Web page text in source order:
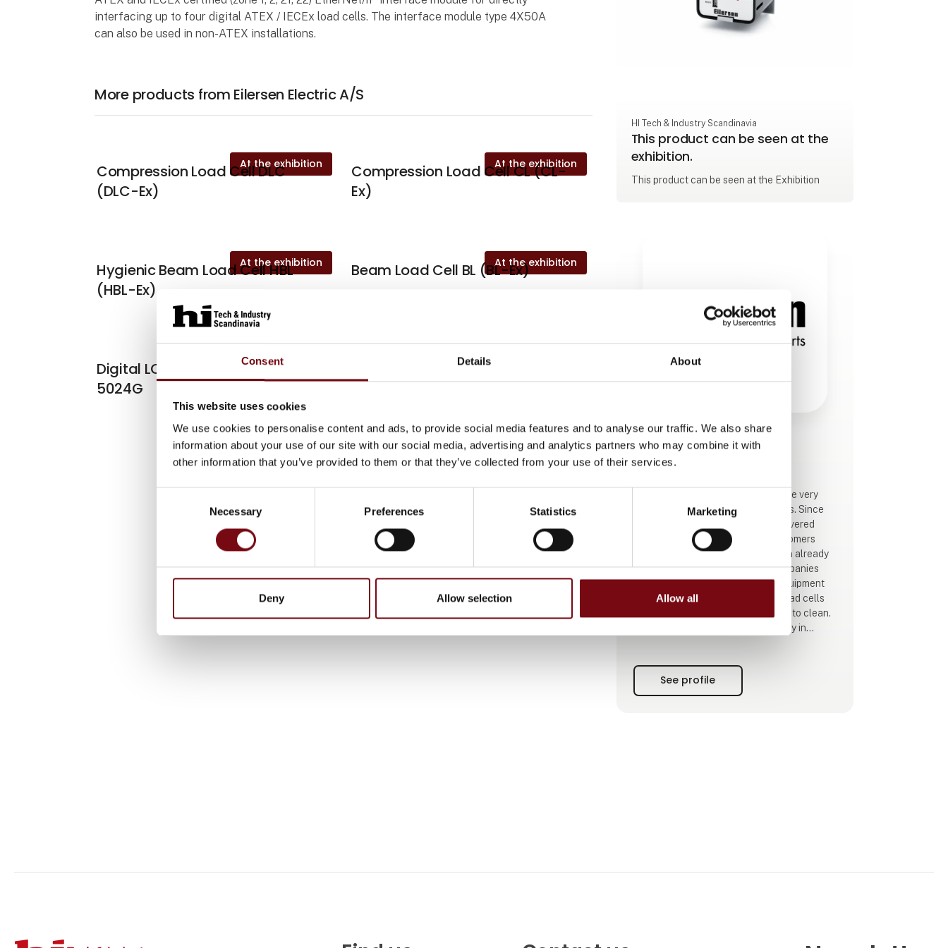
Consent Details About
This website uses cookies
We use cookies to personalise content and ads, to provide social media features and to analyse our traffic. We also share
information about your use of our site with our social media, advertising and analytics partners who may combine it with
other information that you’ve provided to them or that they’ve collected from your use of their services.
Necessary Preferences Statistics Marketing
Deny Allow selection Allow all
interfacing up to four digital ATEX / IECEx load cells. The interface module type 4X50A
can also be used in non-ATEX installations.
More products from Eilersen Electric A/S
At the exhibition
Compression Load Cell DLC
(DLC-Ex)
At the exhibition
Compression Load Cell CL (CL-
Ex)
At the exhibition
Hygienic Beam Load Cell HBL
(HBL-Ex)
At the exhibition
Beam Load Cell BL (BL-Ex)
At the exhibition
Digital LCD Weighing Indicator
5024G
ATEX PROFINET Interface
HI Tech & Industry Scandinavia
This product can be seen at the
exhibition.
This product can be seen at the Exhibition
This product is added by:
Eilersen Electric A/S
Eilersen Electric A/S was among the very
first to introduce hygienic load cells. Since
1977, Eilersen Electric A/S has delivered
these to a number of satisfied customers
internationally. Hygienic production already
starts on the drawing board at companies
such as Eilersen, which designs equipment
for various process plants. Some load cells
have been developed that are easy to clean.
In addition to achieving better safety in
consumption and thus protect the
environment. Eilersen Electric A/S knows this
See profile